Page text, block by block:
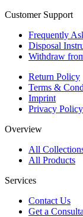
Customer Support
Frequently
Disposal
Withdraw
Return Policy
Terms &
Imprint
Privacy Policy
Overview
All
All Products
Services
Contact Us
Get a